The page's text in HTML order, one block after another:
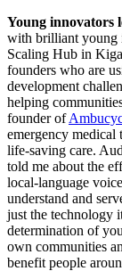
Young innovators
with brilliant young
Scaling Hub in
founders who are
development
helping
founder of
emergency medical
life-saving care.
told me about the
local-language
understand and
just the technology
determination of
own communities
benefit people